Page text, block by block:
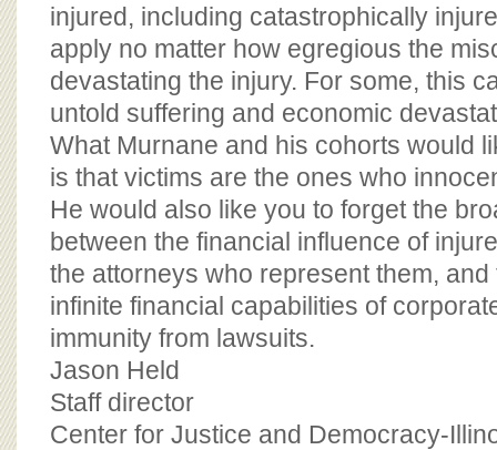
injured, including catastrophically
apply no matter how egregious the
devastating the injury. For some, this
untold suffering and economic
What Murnane and his cohorts would
is that victims are the ones who
He would also like you to forget the
between the financial influence of
the attorneys who represent them,
infinite financial capabilities of
immunity from lawsuits.
Jason Held
Staff director
Center for Justice and Democracy-